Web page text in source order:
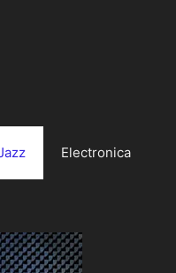
Electronica